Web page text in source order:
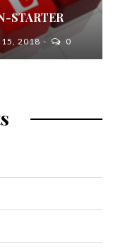
STARTER
2018 0